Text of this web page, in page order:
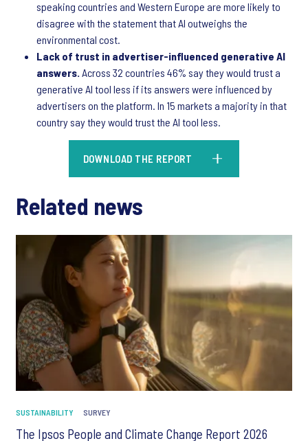
speaking countries and Western Europe are more likely to
disagree with the statement that AI outweighs the
environmental cost.
Lack of trust in advertiser-influenced generative AI
answers. Across 32 countries 46% say they would trust a
generative AI tool less if its answers were influenced by
advertisers on the platform. In 15 markets a majority in that
country say they would trust the AI tool less.
DOWNLOAD THE REPORT
Related news
SUSTAINABILITY SURVEY
The Ipsos People and Climate Change Report 2026